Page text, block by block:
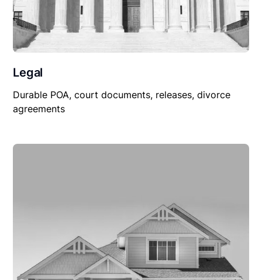
Legal
Durable POA, court documents, releases, divorce
agreements